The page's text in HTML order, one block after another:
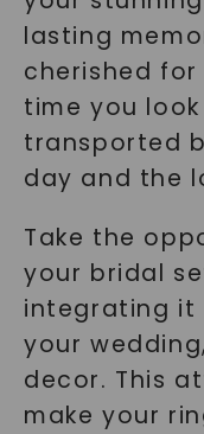
lasting
cherished for
time you
transported
day and the
Take the
your bridal
integrating it
your
decor. This
make your